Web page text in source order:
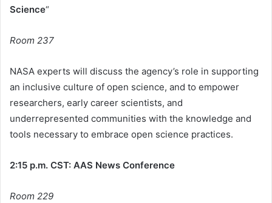
Science“
Room 237
NASA experts will discuss the agency’s role in supporting
an inclusive culture of open science, and to empower
researchers, early career scientists, and
underrepresented communities with the knowledge and
tools necessary to embrace open science practices.
2:15 p.m. CST: AAS News Conference
Room 229